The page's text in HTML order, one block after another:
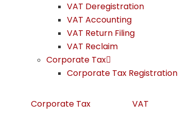
VAT Deregistration
VAT Accounting
VAT Return Filing
VAT Reclaim
Corporate Tax
Corporate Tax Registration
Corporate Tax VAT